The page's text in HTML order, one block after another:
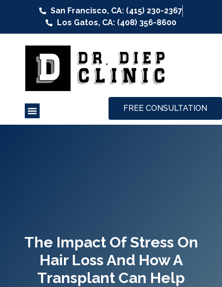
San Francisco, CA: (415) 230-2367
Los Gatos, CA: (408) 356-8600
FREE CONSULTATION
The Impact Of Stress On
Hair Loss And How A
Transplant Can Help